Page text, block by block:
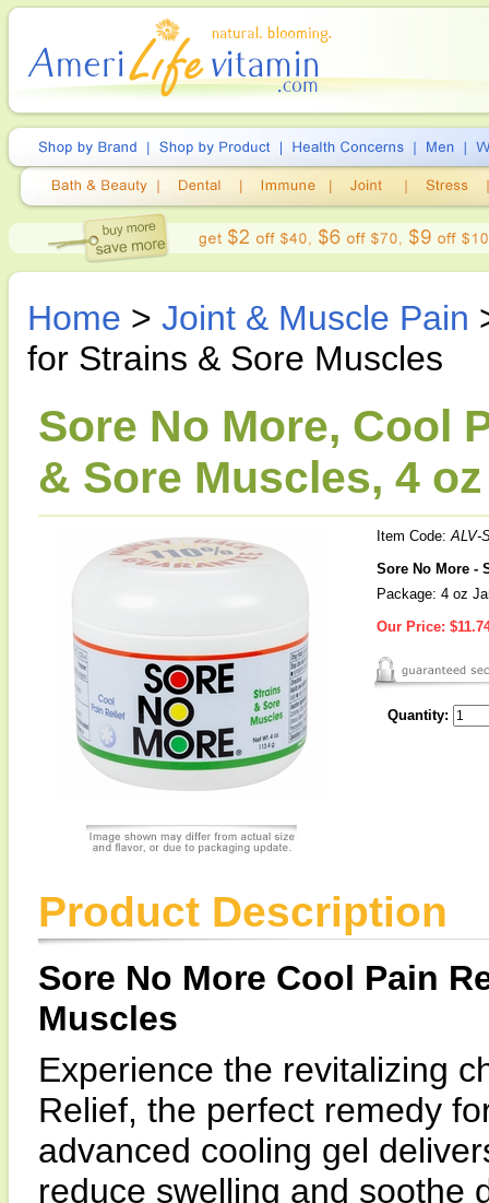
Home > Joint & Muscle Pain
for Strains & Sore Muscles
Sore No More, Cool
& Sore Muscles, 4
Item Code:ALV-
Sore No More -
Package: 4 oz
Our Price:
Quantity:
Product Description
Sore No More Cool Pain
Muscles
Experience the revitalizing
Relief, the perfect remedy
advanced cooling gel
reduce swelling and soothe